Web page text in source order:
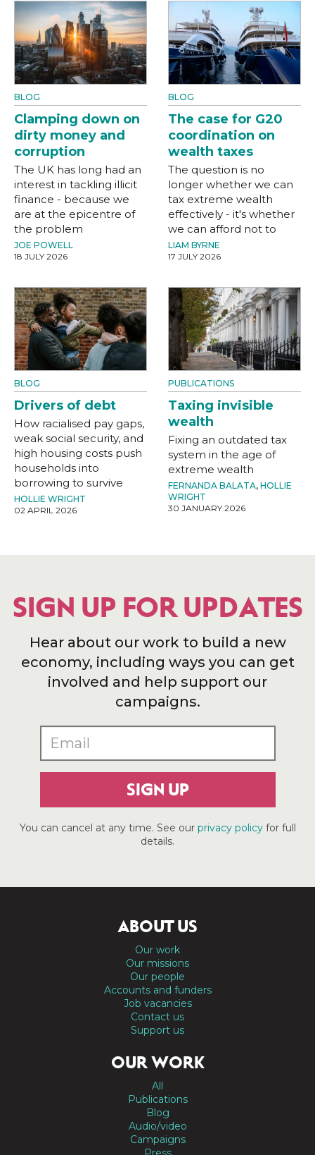
BLOG
Clamping down on
dirty money and
corruption
The UK has long had an
interest in tackling illicit
finance - because we
are at the epicentre of
the problem
JOE POWELL
18 JULY 2026
BLOG
The case for G20
coordination on
wealth taxes
The question is no
longer whether we can
tax extreme wealth
effectively - it's whether
we can afford not to
LIAM BYRNE
17 JULY 2026
BLOG
Drivers of debt
How racialised pay gaps,
weak social security, and
high housing costs push
households into
borrowing to survive
HOLLIE WRIGHT
02 APRIL 2026
PUBLICATIONS
Taxing invisible
wealth
Fixing an outdated tax
system in the age of
extreme wealth
FERNANDA BALATA, HOLLIE
WRIGHT
30 JANUARY 2026
SIGN UP FOR UPDATES
Hear about our work to build a new
economy, including ways you can get
involved and help support our
campaigns.
SIGN UP
You can cancel at any time. See our privacy policyfor full
details.
ABOUT US
Our work
Our missions
Our people
Accounts and funders
Job vacancies
Contact us
Support us
OUR WORK
All
Publications
Blog
Audio/video
Campaigns